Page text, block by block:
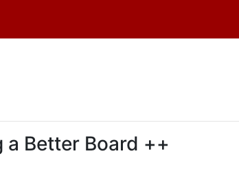
Better Board ++